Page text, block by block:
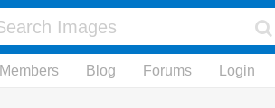
Members Blog Forums Login